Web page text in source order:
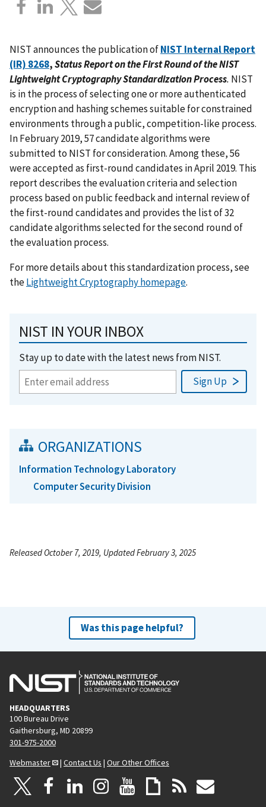
NIST announces the publication ofNIST Internal Report
(IR) 8268,Status Report on the First Round of the NIST
Lightweight Cryptography Standardization Process. NIST
is in the process of selecting one or more authenticated
encryption and hashing schemes suitable for constrained
environments through a public, competition-like process.
In February 2019, 57 candidate algorithms were
submitted to NIST for consideration. Among these, 56
were accepted as first-round candidates in April 2019. This
report describes the evaluation criteria and selection
process based on public feedback and internal review of
the first-round candidates and provides the list of 32
candidate algorithms selected for the second round of
the evaluation process.
For more details about this standardization process, see
theLightweight Cryptography homepage.
NIST IN YOUR INBOX
Stay up to date with the latest news from NIST.
ORGANIZATIONS
Information Technology Laboratory
Computer Security Division
Released October 7, 2019, Updated February 3, 2025
Was this page helpful?
HEADQUARTERS
100 Bureau Drive
Gaithersburg, MD 20899
301-975-2000
Webmaster
| Contact Us | Our Other Offices